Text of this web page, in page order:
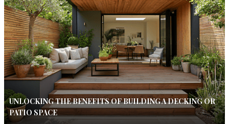
UNLOCKING THE BENEFITS OF BUILDING A DECKING OR
PATIO SPACE